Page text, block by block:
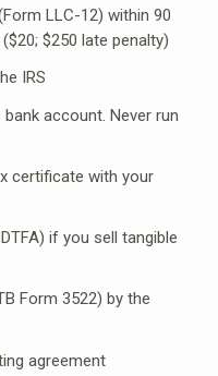
LLC-12) within 90
$250 late penalty)
IRS
account. Never run
certificate with your
if you sell tangible
Form 3522) by the
agreement